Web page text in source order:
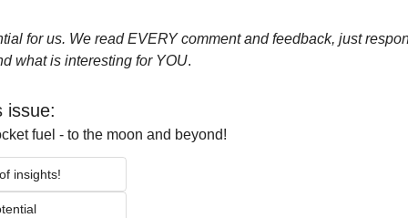
for us. We read EVERY comment and feedback, just
what is interesting for YOU.
issue:
fuel - to the moon and beyond!
insights!